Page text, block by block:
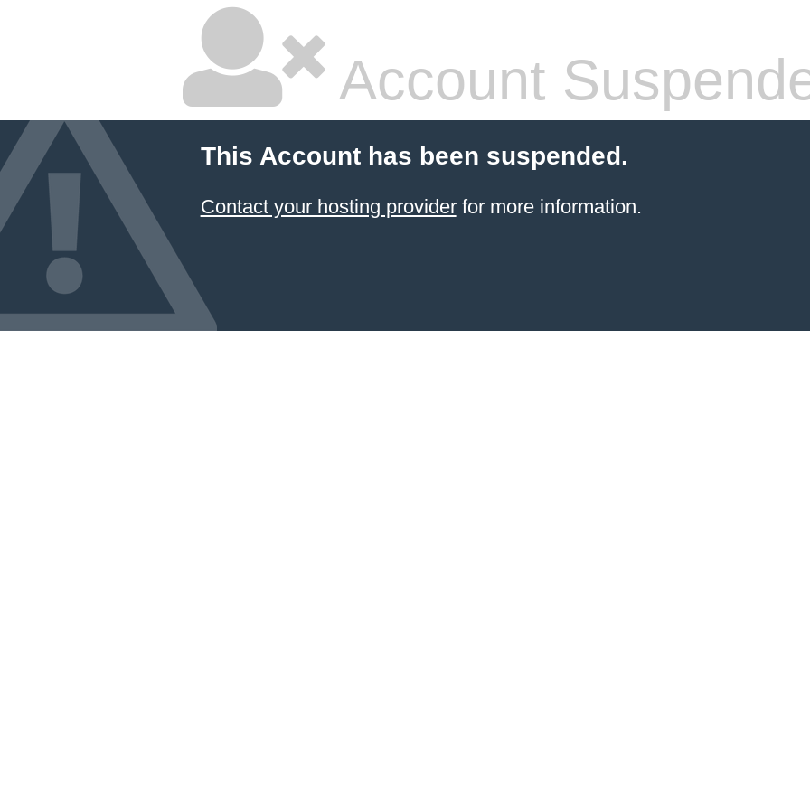
Account
This Account has been suspended.
Contact your hosting providerfor more information.